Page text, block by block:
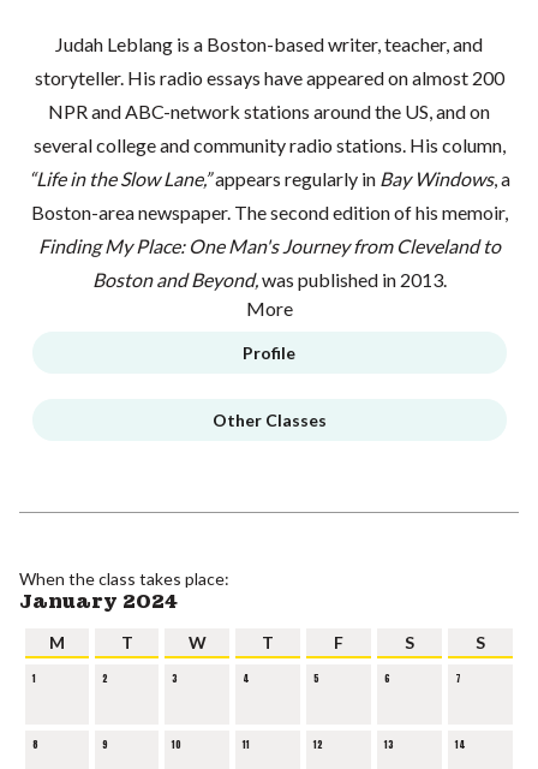
Judah Leblang is a Boston-based writer, teacher, and
storyteller. His radio essays have appeared on almost 200
NPR and ABC-network stations around the US, and on
several college and community radio stations. His column,
“Life in the Slow Lane,”appears regularly in Bay Windows, a
Boston-area newspaper. The second edition of his memoir,
Finding My Place: One Man's Journey from Cleveland to
Boston and Beyond, was published in 2013.
More
Profile
Other Classes
When the class takes place:
January 2024
M T W T F S S
1 2 3 4 5 6 7
8 9 10 11 12 13 14